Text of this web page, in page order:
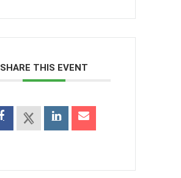
SHARE THIS EVENT